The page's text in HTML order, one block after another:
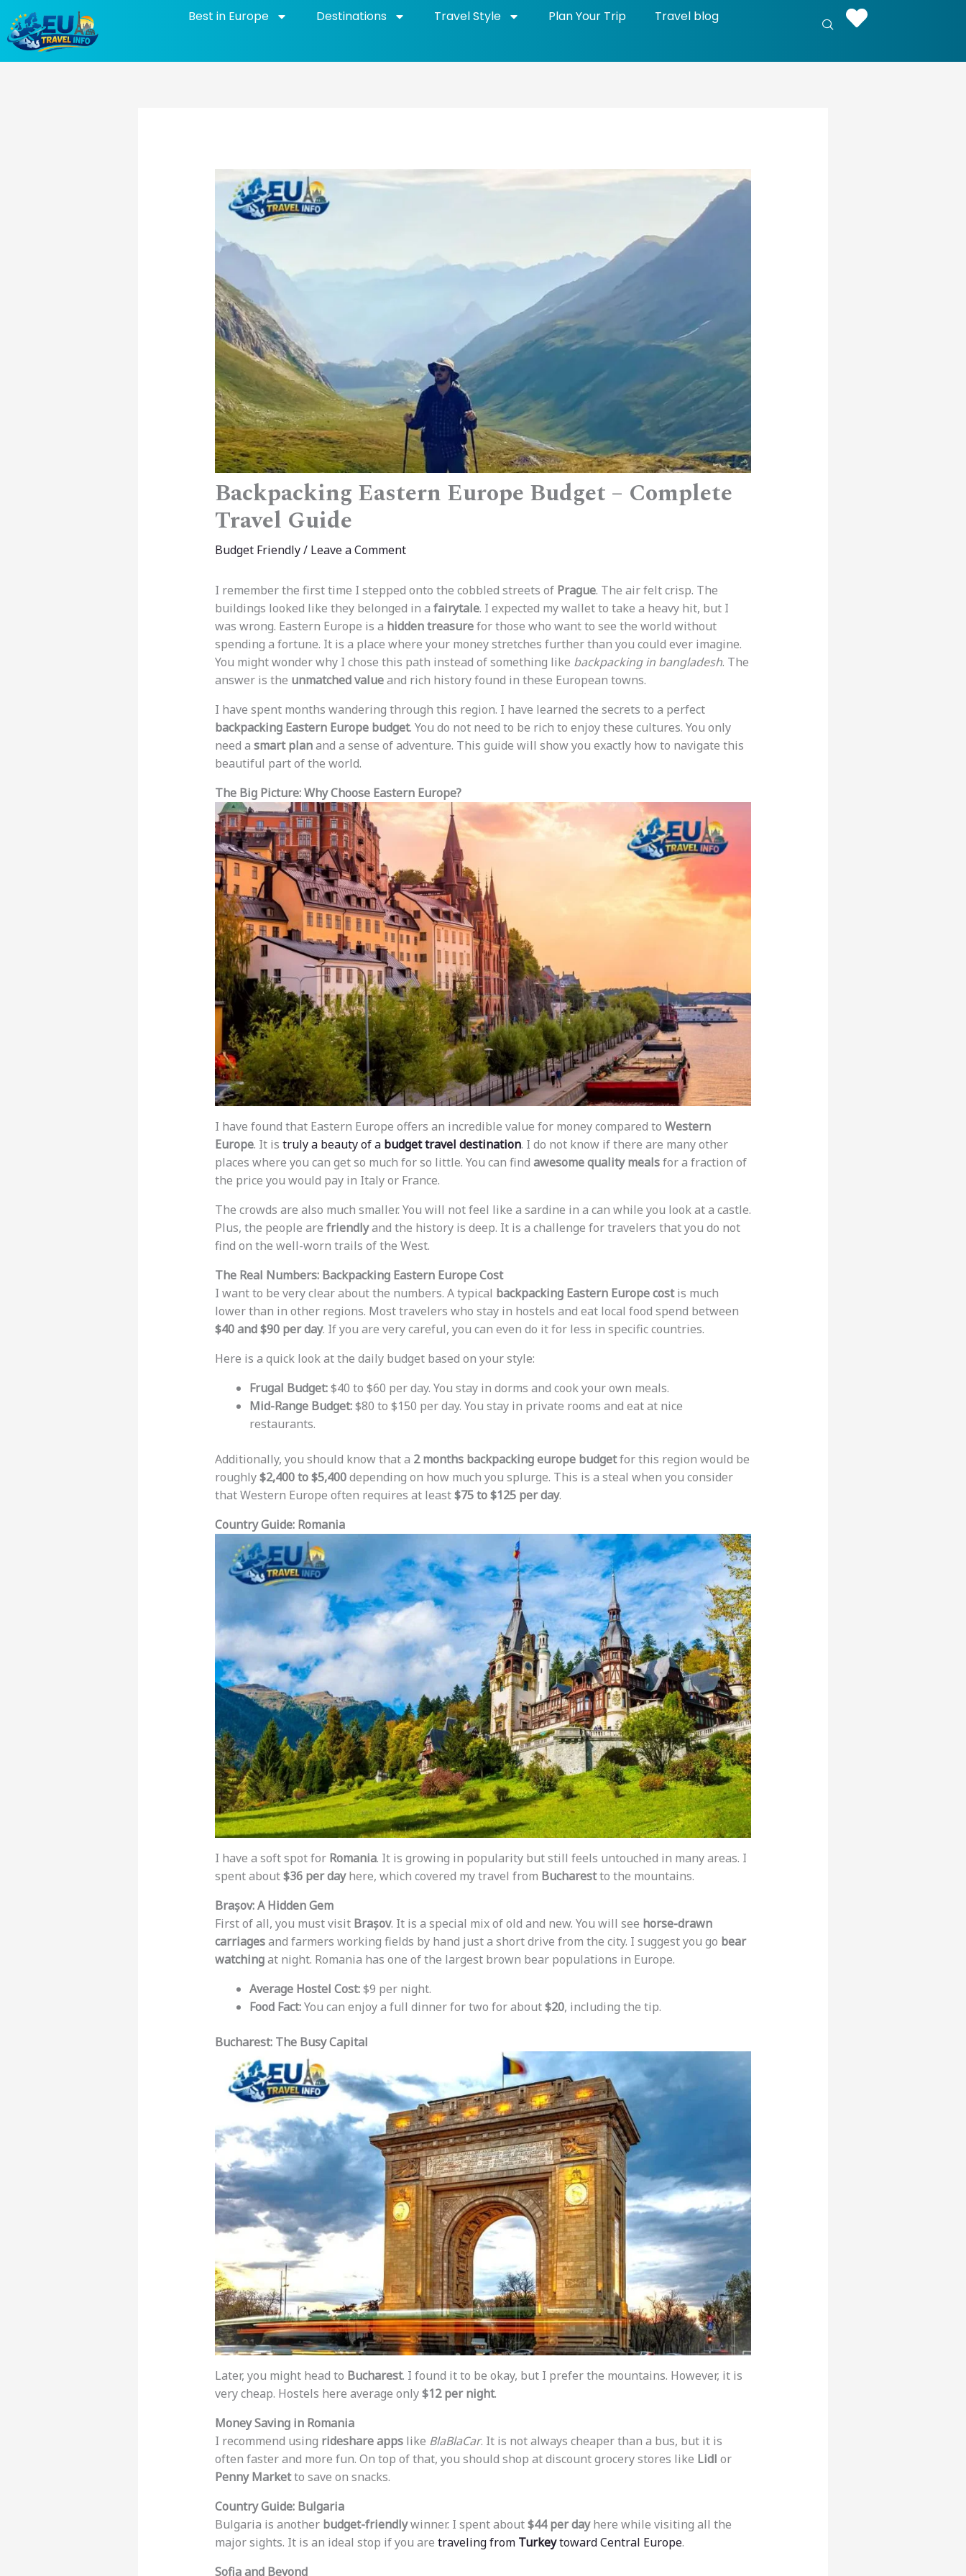
content
Best in Europe Destinations Travel Style Plan Your Trip Travel blog
Backpacking Eastern Europe Budget – Complete
Travel Guide
Budget Friendly/ Leave a Comment
I remember the first time I stepped onto the cobbled streets of Prague. The air felt crisp. The
buildings looked like they belonged in a fairytale. I expected my wallet to take a heavy hit, but I
was wrong. Eastern Europe is a hidden treasurefor those who want to see the world without
spending a fortune. It is a place where your money stretches further than you could ever imagine.
You might wonder why I chose this path instead of something like backpacking in bangladesh. The
answer is the unmatched valueand rich history found in these European towns.
I have spent months wandering through this region. I have learned the secrets to a perfect
backpacking Eastern Europe budget. You do not need to be rich to enjoy these cultures. You only
need a smart planand a sense of adventure. This guide will show you exactly how to navigate this
beautiful part of the world.
The Big Picture: Why Choose Eastern Europe?
I have found that Eastern Europe offers an incredible value for money compared to Western
Europe. It is truly a beauty of a budget travel destination. I do not know if there are many other
places where you can get so much for so little. You can find awesome quality mealsfor a fraction of
the price you would pay in Italy or France.
The crowds are also much smaller. You will not feel like a sardine in a can while you look at a castle.
Plus, the people are friendlyand the history is deep. It is a challenge for travelers that you do not
find on the well-worn trails of the West.
The Real Numbers: Backpacking Eastern Europe Cost
I want to be very clear about the numbers. A typical backpacking Eastern Europe costis much
lower than in other regions. Most travelers who stay in hostels and eat local food spend between
$40 and $90 per day. If you are very careful, you can even do it for less in specific countries.
Here is a quick look at the daily budget based on your style:
Frugal Budget:$40 to $60 per day. You stay in dorms and cook your own meals.
Mid-Range Budget:$80 to $150 per day. You stay in private rooms and eat at nice
restaurants.
Additionally, you should know that a 2 months backpacking europe budgetfor this region would be
roughly$2,400 to $5,400depending on how much you splurge. This is a steal when you consider
that Western Europe often requires at least$75 to $125 per day.
Country Guide: Romania
I have a soft spot for Romania. It is growing in popularity but still feels untouched in many areas. I
spent about$36 per dayhere, which covered my travel from Bucharestto the mountains.
Brașov: A Hidden Gem
First of all, you must visit Brașov. It is a special mix of old and new. You will see horse-drawn
carriagesand farmers working fields by hand just a short drive from the city. I suggest you go bear
watchingat night. Romania has one of the largest brown bear populations in Europe.
Average Hostel Cost:$9 per night.
Food Fact:You can enjoy a full dinner for two for about$20, including the tip.
Bucharest: The Busy Capital
Later, you might head to Bucharest. I found it to be okay, but I prefer the mountains. However, it is
very cheap. Hostels here average only$12 per night.
Money Saving in Romania
I recommend using rideshare appslike BlaBlaCar. It is not always cheaper than a bus, but it is
often faster and more fun. On top of that, you should shop at discount grocery stores like Lidl or
Penny Marketto save on snacks.
Country Guide: Bulgaria
Bulgaria is another budget-friendlywinner. I spent about$44 per dayhere while visiting all the
major sights. It is an ideal stop if you are traveling from Turkeytoward Central Europe.
Sofia and Beyond